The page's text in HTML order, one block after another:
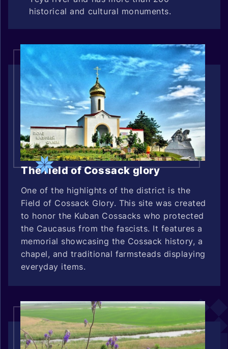
historical and cultural monuments.
The field of Cossack glory
One of the highlights of the district is the
Field of Cossack Glory. This site was created
to honor the Kuban Cossacks who protected
the Caucasus from the fascists. It features a
memorial showcasing the Cossack history, a
chapel, and traditional farmsteads displaying
everyday items.